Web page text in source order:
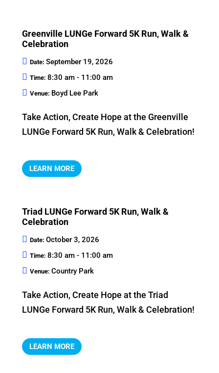
Greenville LUNGe Forward 5K Run, Walk &
Celebration
Date: September 19, 2026
Time: 8:30 am - 11:00 am
Venue: Boyd Lee Park
Take Action, Create Hope at the Greenville
LUNGe Forward 5K Run, Walk & Celebration!
LEARN MORE
Triad LUNGe Forward 5K Run, Walk &
Celebration
Date: October 3, 2026
Time: 8:30 am - 11:00 am
Venue: Country Park
Take Action, Create Hope at the Triad
LUNGe Forward 5K Run, Walk & Celebration!
LEARN MORE